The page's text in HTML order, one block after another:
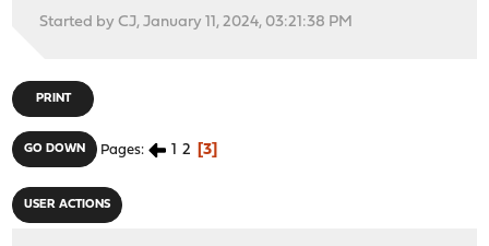
Started by CJ, January 11, 2024, 03:21:38 PM
PRINT
GO DOWN Pages 1 2 3
USER ACTIONS